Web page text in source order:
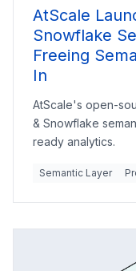
AtScale
Snowflake
Freeing
In
AtScale's open-
& Snowflake
ready analytics.
Semantic Layer